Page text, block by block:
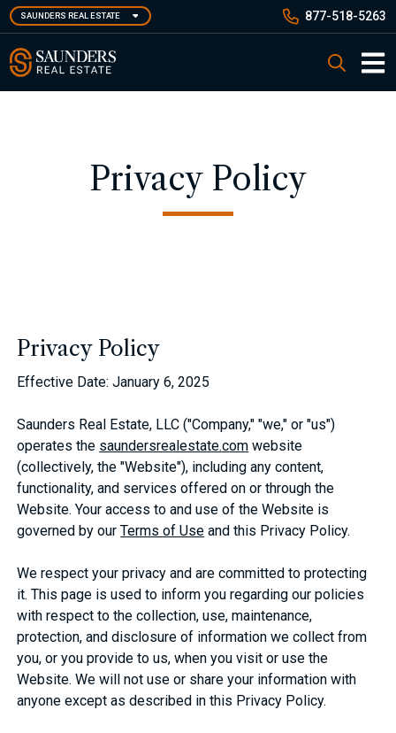
Skip
to
main
content
SAUNDERS REAL ESTATE 877-518-5263
Search
Privacy Policy
Privacy Policy
Effective Date: January 6, 2025
Saunders Real Estate, LLC ("Company," "we," or "us")
operates the saundersrealestate.com website
(collectively, the "Website"), including any content,
functionality, and services offered on or through the
Website. Your access to and use of the Website is
governed by ourTerms of Use and this Privacy Policy.
We respect your privacy and are committed to protecting
it. This page is used to inform you regarding our policies
with respect to the collection, use, maintenance,
protection, and disclosure of information we collect from
you, or you provide to us, when you visit or use the
Website. We will not use or share your information with
anyone except as described in this Privacy Policy.